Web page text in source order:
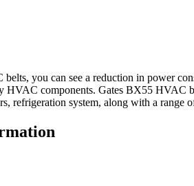
you can see a reduction in power
HVAC components. Gates BX55 HVAC
refrigeration system, along with a range